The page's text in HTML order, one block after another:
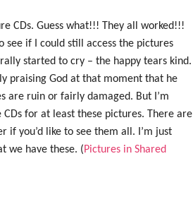
CDs. Guess what!!! They all worked!!!
if I could still access the pictures
started to cry – the happy tears kind.
praising God at that moment that he
are ruin or fairly damaged. But I’m
for at least these pictures. There are
if you’d like to see them all. I’m just
we have these. (Pictures in Shared